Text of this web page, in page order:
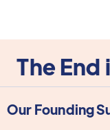
The
Our Founding